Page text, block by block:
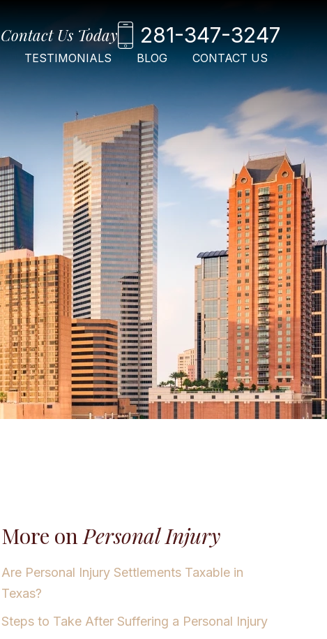
Contact Us Today 281-347-3247
TESTIMONIALS BLOG CONTACT US
More onPersonal Injury
Are Personal Injury Settlements Taxable in
Texas?
Steps to Take After Suffering a Personal Injury